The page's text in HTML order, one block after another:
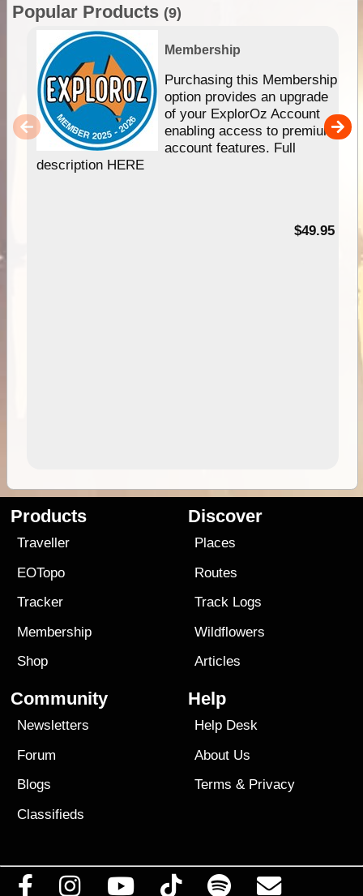
Popular Products (9)
Membership
Purchasing this Membership
option provides an upgrade
of your ExplorOz Account
enabling access to premium
account features. Full
description HERE
$49.95
Products
Traveller
EOTopo
Tracker
Membership
Shop
Discover
Places
Routes
Track Logs
Wildflowers
Articles
Community
Newsletters
Forum
Blogs
Classifieds
Help
Help Desk
About Us
Terms & Privacy